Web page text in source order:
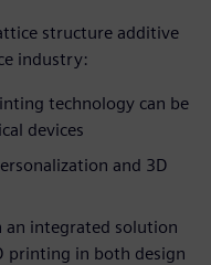
structure additive
industry:
technology can be
devices
and 3D
an integrated solution
printing in both design